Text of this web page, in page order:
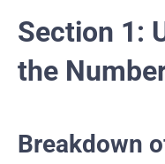
Section 1:
the
Breakdown